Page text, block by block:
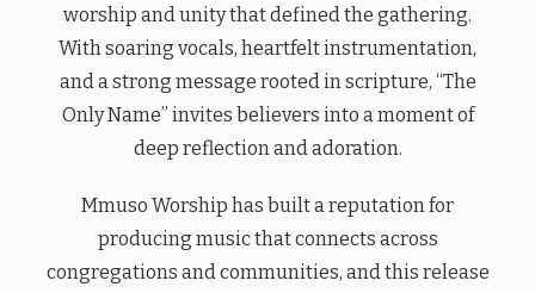
worship and unity that defined the gathering.
With soaring vocals, heartfelt instrumentation,
and a strong message rooted in scripture, “The
Only Name” invites believers into a moment of
deep reflection and adoration.
Mmuso Worship has built a reputation for
producing music that connects across
congregations and communities, and this release